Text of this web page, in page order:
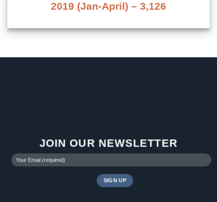
2019 (Jan-April) – 3,138
JOIN OUR NEWSLETTER